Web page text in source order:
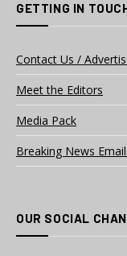
GETTING IN
Contact Us /
Meet the Editors
Media Pack
Breaking News
OUR SOCIAL